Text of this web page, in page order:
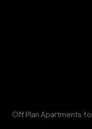
Off Plan Apartments